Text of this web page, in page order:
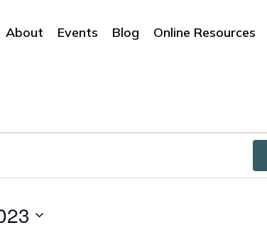
About Events Blog Online Resources